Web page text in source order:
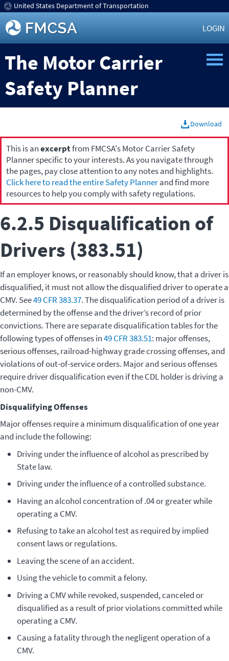
United States Department of Transportation
LOGIN
The Motor Carrier
Safety Planner
Download
This is anexcerptfrom FMCSA's Motor Carrier Safety
Planner specific to your interests. As you navigate through
the pages, pay close attention to any notes and highlights.
Click here to read the entire Safety Plannerand find more
resources to help you comply with safety regulations.
6.2.5 Disqualification of
Drivers (383.51)
If an employer knows, or reasonably should know, that a driver is
disqualified, it must not allow the disqualified driver to operate a
CMV. See49 CFR 383.37. The disqualification period of a driver is
determined by the offense and the driver’s record of prior
convictions. There are separate disqualification tables for the
following types of offenses in49 CFR 383.51: major offenses,
serious offenses, railroad-highway grade crossing offenses, and
violations of out-of-service orders. Major and serious offenses
require driver disqualification even if the CDL holder is driving a
non-CMV.
Disqualifying Offenses
Major offenses require a minimum disqualification of one year
and include the following:
Driving under the influence of alcohol as prescribed by
State law.
Driving under the influence of a controlled substance.
Having an alcohol concentration of .04 or greater while
operating a CMV.
Refusing to take an alcohol test as required by implied
consent laws or regulations.
Leaving the scene of an accident.
Using the vehicle to commit a felony.
Driving a CMV while revoked, suspended, canceled or
disqualified as a result of prior violations committed while
operating a CMV.
Causing a fatality through the negligent operation of a
CMV.